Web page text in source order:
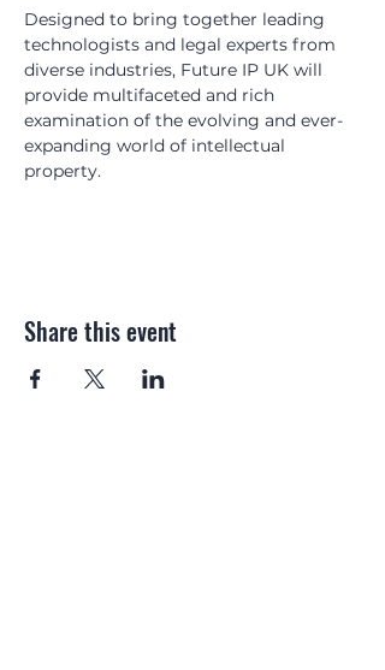
Designed to bring together leading
technologists and legal experts from
diverse industries, Future IP UK will
provide multifaceted and rich
examination of the evolving and ever-
expanding world of intellectual
property.
Share this event